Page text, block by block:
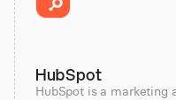
HubSpot
HubSpot is a marketing